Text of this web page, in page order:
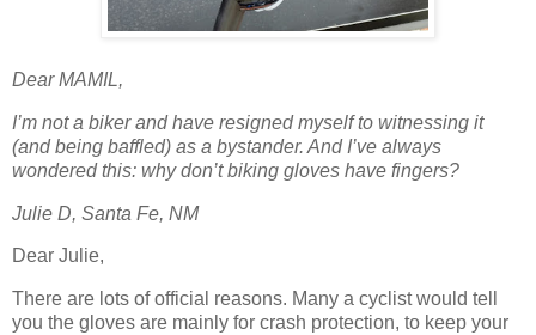
Dear MAMIL,
I’m not a biker and have resigned myself to witnessing it
(and being baffled) as a bystander. And I’ve always
wondered this: why don’t biking gloves have fingers?
Julie D, Santa Fe, NM
Dear Julie,
There are lots of official reasons. Many a cyclist would tell
you the gloves are mainly for crash protection, to keep your